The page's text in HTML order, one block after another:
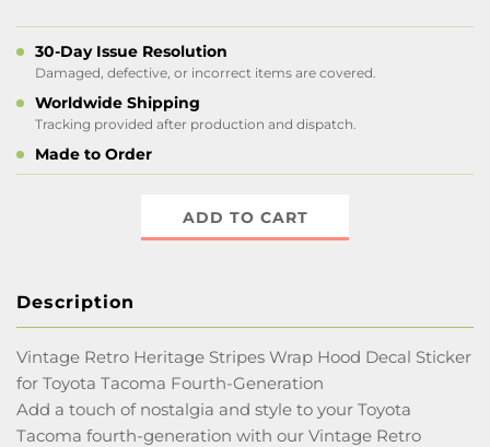
30-Day Issue Resolution
Damaged, defective, or incorrect items are covered.
Worldwide Shipping
Tracking provided after production and dispatch.
Made to Order
ADD TO CART
Description
Vintage Retro Heritage Stripes Wrap Hood Decal Sticker
for Toyota Tacoma Fourth-Generation
Add a touch of nostalgia and style to your Toyota
Tacoma fourth-generation with our Vintage Retro